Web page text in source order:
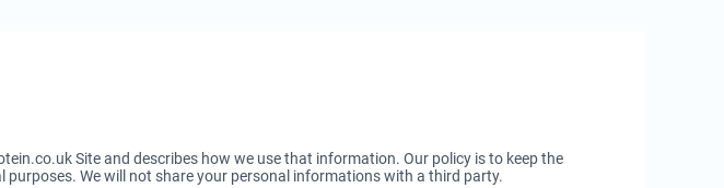
Site and describes how we use that information. Our policy is to keep the
We will not share your personal informations with a third party.